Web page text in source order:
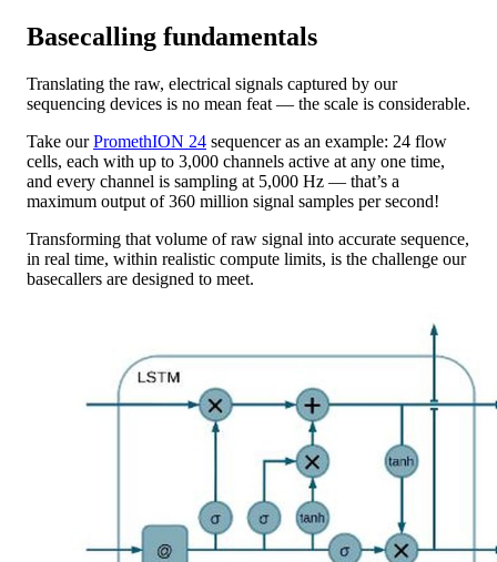
Basecalling fundamentals
Translating the raw, electrical signals captured by our
sequencing devices is no mean feat — the scale is considerable.
Take ourPromethION 24 sequencer as an example: 24 flow
cells, each with up to 3,000 channels active at any one time,
and every channel is sampling at 5,000 Hz — that’s a
maximum output of 360 million signal samples per second!
Transforming that volume of raw signal into accurate sequence,
in real time, within realistic compute limits, is the challenge our
basecallers are designed to meet.